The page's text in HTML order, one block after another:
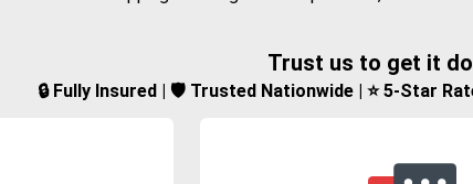
Trust us to get it
🔒 Fully Insured | 🛡️ Trusted Nationwide | ⭐ 5-Star